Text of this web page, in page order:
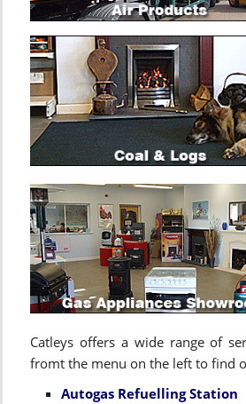
Catleys offers a wide range of
fromt the menu on the left to find
Autogas Refuelling Station